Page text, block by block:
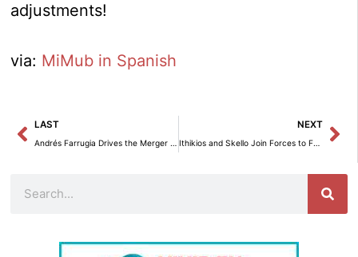
adjustments!
via: MiMub in Spanish
Prev
LAST
Andrés Farrugia Drives the Merger of Caja de Ahorros and Yappy in His Digital Banking Strategy
NEXT
Ithikios and Skello Join Forces to Facilitate Comprehensive Regulatory Compliance in Businesses